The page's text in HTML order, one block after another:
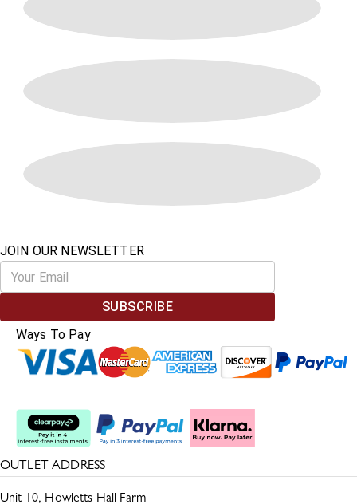
JOIN OUR NEWSLETTER
SUBSCRIBE
Ways To Pay
OUTLET ADDRESS
Unit 10, Howletts Hall Farm